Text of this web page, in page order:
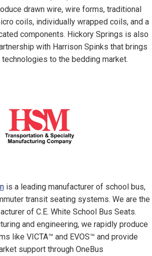
drawn wire, wire forms, traditional
coils, individually wrapped coils, and a
components. Hickory Springs is also
with Harrison Spinks that brings
to the bedding market.
is a leading manufacturer of school bus,
transit seating systems. We are the
of C.E. White School Bus Seats.
and engineering, we rapidly produce
like VICTA™ and EVOS™ and provide
support through OneBus